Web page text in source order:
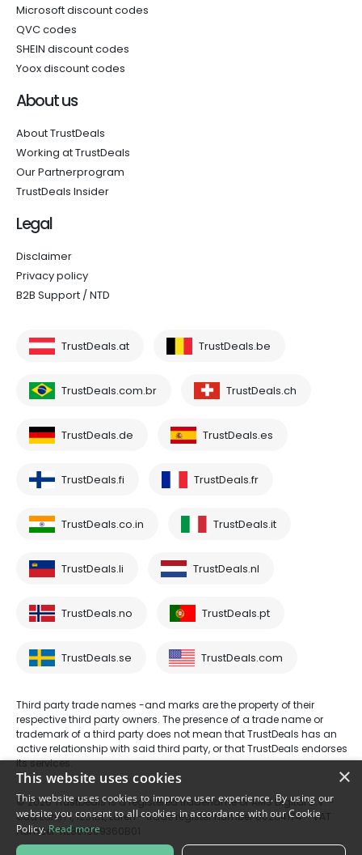
Microsoft discount codes
QVC codes
SHEIN discount codes
Yoox discount codes
About us
About TrustDeals
Working at TrustDeals
Our Partnerprogram
TrustDeals Insider
Legal
Disclaimer
Privacy policy
B2B Support / NTD
TrustDeals.at TrustDeals.be
TrustDeals.com.br TrustDeals.ch
TrustDeals.de TrustDeals.es
TrustDeals.fi TrustDeals.fr
TrustDeals.co.in TrustDeals.it
TrustDeals.li TrustDeals.nl
TrustDeals.no TrustDeals.pt
TrustDeals.se TrustDeals.com
Third party trade names -and marks are the property of their
respective third party owners. The presence of a trade name or
trademark of a third party does not mean that TrustDeals has an
active relationship with said third party, or that TrustDeals endorses
its services.
© 2026 TrustDeals is a registered tradename of AMS Digital B.V. -
Oud Laren 1, 1251BL, Laren - trade register number 80264174 - VAT
number: NL861609360B01
×
This website uses cookies
This website uses cookies to improve user experience. By using our
website you consent to all cookies in accordance with our Cookie
Policy. Read more